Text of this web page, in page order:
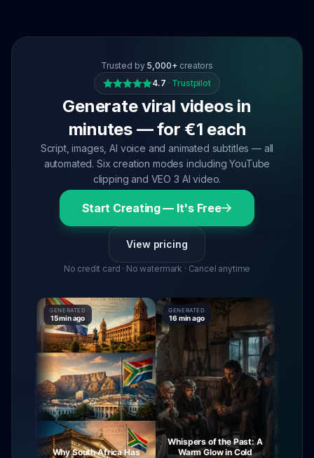
Trusted by 5,000+ creators
4.7 · Trustpilot
Generate viral videos in
minutes — for €1 each
Script, images, AI voice and animated subtitles — all
automated. Six creation modes including YouTube
clipping and VEO 3 AI video.
Start Creating — It's Free
View pricing
No credit card · No watermark · Cancel anytime
GENERATED
15 min ago
Why South Africa Has
GENERATED
16 min ago
Whispers of the Past: A
Warm Glow in Cold